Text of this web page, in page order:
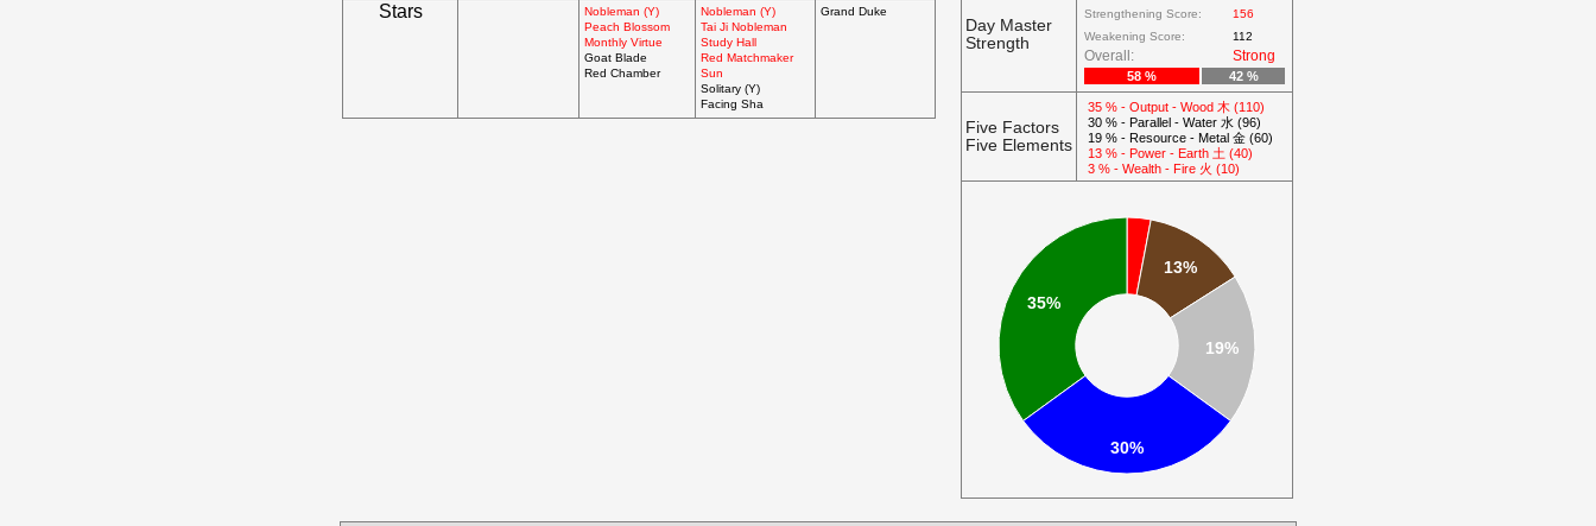
Stars
Nobleman (Y)
Peach Blossom
Monthly Virtue
Goat Blade
Red Chamber
Nobleman (Y)
Tai Ji Nobleman
Study Hall
Red Matchmaker
Sun
Solitary (Y)
Facing Sha
Grand Duke
Day Master
Strength
Strengthening Score:
156
Weakening Score:
112
Overall:
Strong
58 %
42 %
Five Factors
Five Elements
35 % - Output - Wood 木 (110)
30 % - Parallel - Water 水 (96)
19 % - Resource - Metal 金 (60)
13 % - Power - Earth 土 (40)
3 % - Wealth - Fire 火 (10)
13%
19%
35%
30%